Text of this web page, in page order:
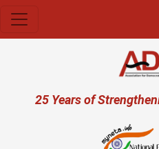
User account
25 Years of